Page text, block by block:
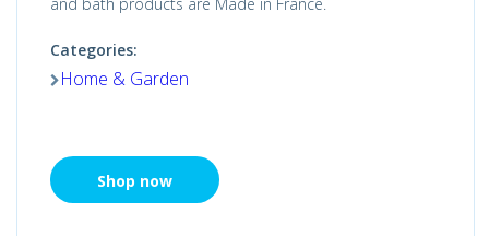
Categories:
Home & Garden
Shop now